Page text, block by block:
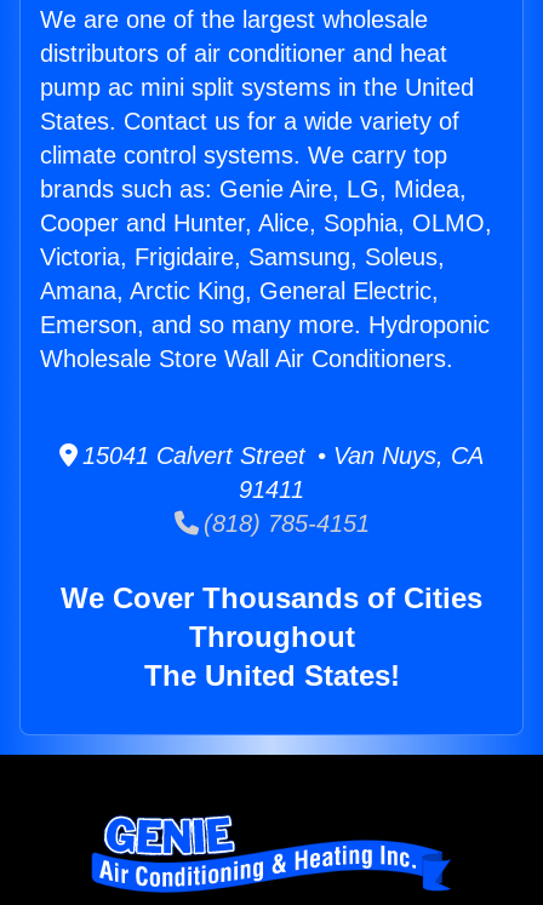
We are one of the largest wholesale
distributors of air conditioner and heat
pump ac mini split systems in the United
States. Contact us for a wide variety of
climate control systems. We carry top
brands such as: Genie Aire, LG, Midea,
Cooper and Hunter, Alice, Sophia, OLMO,
Victoria, Frigidaire, Samsung, Soleus,
Amana, Arctic King, General Electric,
Emerson, and so many more. Hydroponic
Wholesale Store Wall Air Conditioners.
15041 Calvert Street • Van Nuys, CA
91411
(818) 785-4151
We Cover Thousands of Cities
Throughout
The United States!